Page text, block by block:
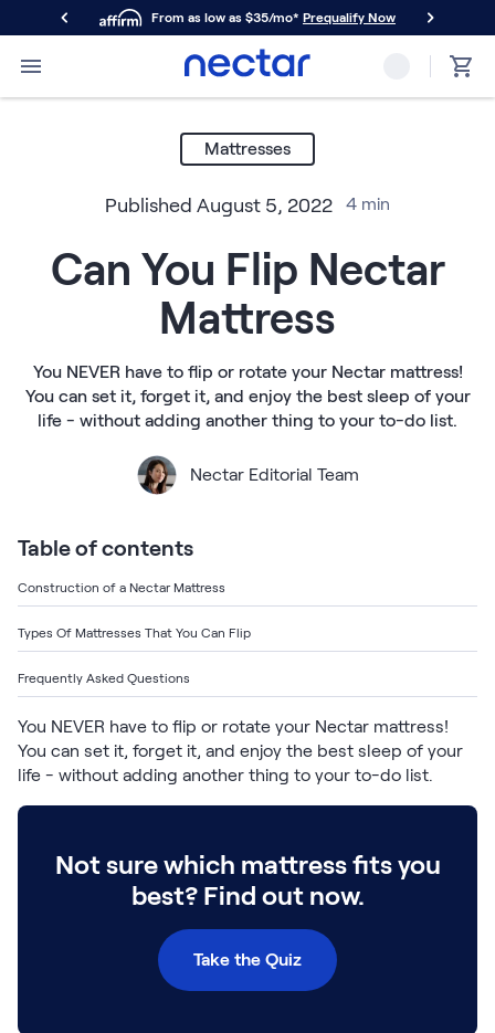
From as low as $35/mo* Prequalify Now
Primary Navigation
Mattresses
Nectar Classic
Nectar Luxe
Hybrid
Nectar Classic Hybrid
Nectar Premier Hybrid
Nectar Luxe Hybrid
Nectar Ultra Hybrid
Kids
Nectar Kids Mattress
Take Mattress Quiz
Premier Adjustable Base and Mattress Set
Mornington Bundle
Foundation Bundle
Bedroom Sets
Calverson Bedroom Set
Shop All Bundles
Mattresses
Published August 5, 2022 4 min
Can You Flip Nectar
Mattress
You NEVER have to flip or rotate your Nectar mattress!
You can set it, forget it, and enjoy the best sleep of your
life - without adding another thing to your to-do list.
Nectar Editorial Team
Table of contents
Construction of a Nectar Mattress
Types Of Mattresses That You Can Flip
Frequently Asked Questions
You NEVER have to flip or rotate your Nectar mattress!
You can set it, forget it, and enjoy the best sleep of your
life - without adding another thing to your to-do list.
Not sure which mattress fits you
best? Find out now.
Take the Quiz